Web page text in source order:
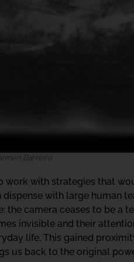
Barreiro
work with strategies that
with large human
the camera ceases to be
invisible and their
life. This gained
us back to the original